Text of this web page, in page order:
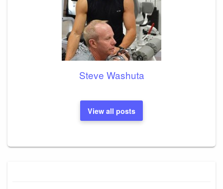
Steve Washuta
View all posts